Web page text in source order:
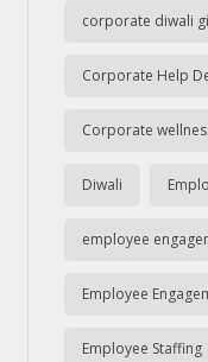
corporate diwali
Corporate Help
Corporate
Diwali
employee
Employee
Employee Staffing